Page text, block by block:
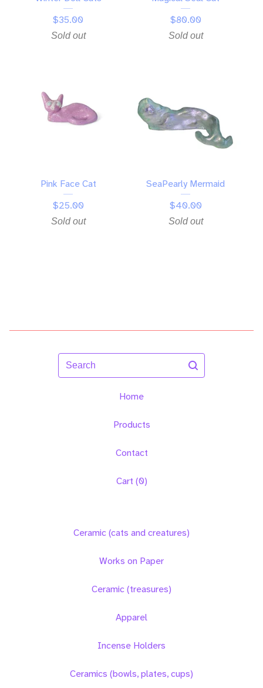
$35.00
Sold out
$80.00
Sold out
Pink Face Cat
$25.00
Sold out
SeaPearly Mermaid
$40.00
Sold out
Search
Home
Products
Contact
Cart (0)
Ceramic (cats and creatures)
Works on Paper
Ceramic (treasures)
Apparel
Incense Holders
Ceramics (bowls, plates, cups)